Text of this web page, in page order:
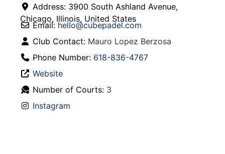
Address: 3900 South Ashland Avenue,
Chicago, Illinois, United States
Email:hello@cubepadel.com
Club Contact: Mauro Lopez Berzosa
Phone Number: 618-836-4767
Website
Number of Courts: 3
Instagram